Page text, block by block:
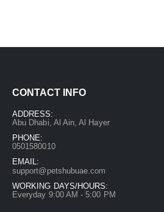
CONTACT INFO
ADDRESS:
Abu Dhabi, Al Ain, Al Hayer
PHONE:
0501580010
EMAIL:
support@petshubuae.com
WORKING DAYS/HOURS:
Everyday 9:00 AM - 5:00 PM